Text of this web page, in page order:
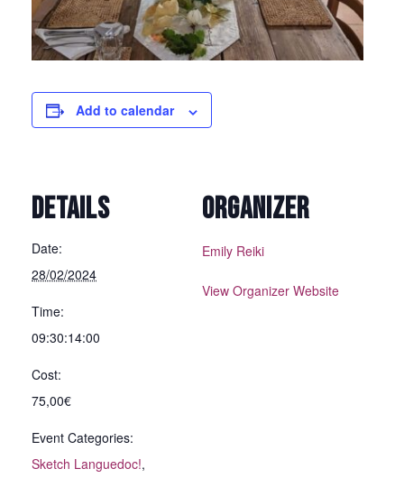
Add to calendar
DETAILS
Date:
28/02/2024
Time:
09:30:14:00
Cost:
75,00€
Event Categories:
Sketch Languedoc!,
ORGANIZER
Emily Reiki
View Organizer Website